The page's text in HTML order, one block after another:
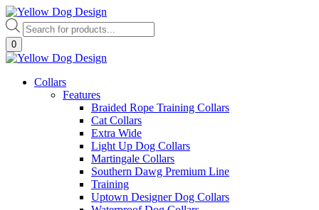
Skip
to
content
Products
search
0
Collars
Features
Braided Rope Training Collars
Cat Collars
Extra Wide
Light Up Dog Collars
Martingale Collars
Southern Dawg Premium Line
Training
Uptown Designer Dog Collars